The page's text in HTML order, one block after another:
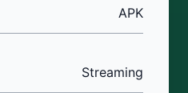
APK
Streaming